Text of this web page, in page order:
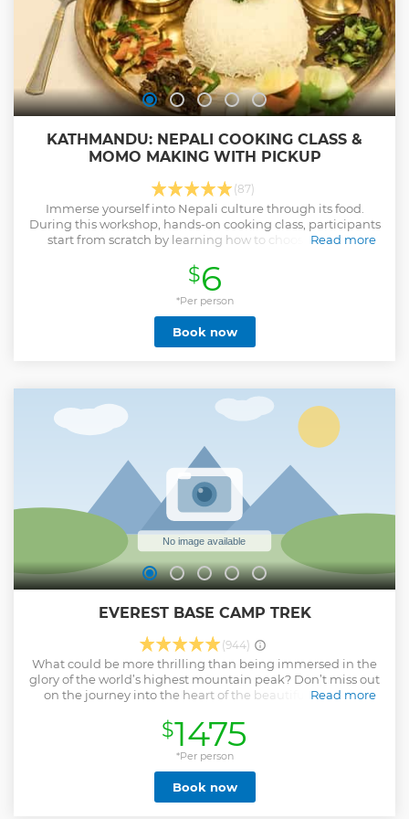
KATHMANDU: NEPALI COOKING CLASS &
MOMO MAKING WITH PICKUP
(87)
Immerse yourself into Nepali culture through its food.
During this workshop, hands-on cooking class, participants
start from scratch by learning how to choose the best
Read more
Show less
$6
*Per person
Book now
EVEREST BASE CAMP TREK
(944)
What could be more thrilling than being immersed in the
glory of the world’s highest mountain peak? Don’t miss out
on the journey into the heart of the beautiful Khumbu
Himalayas for an experience of a lifetime.
Read more
Show less
$1475
*Per person
Book now